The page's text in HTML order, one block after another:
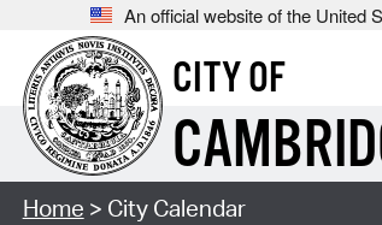
An official website of the United
CITY OF
Home > City Calendar